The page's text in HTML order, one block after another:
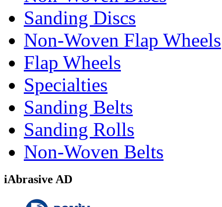
Sanding Discs
Non-Woven Flap Wheels
Flap Wheels
Specialties
Sanding Belts
Sanding Rolls
Non-Woven Belts
iAbrasive AD